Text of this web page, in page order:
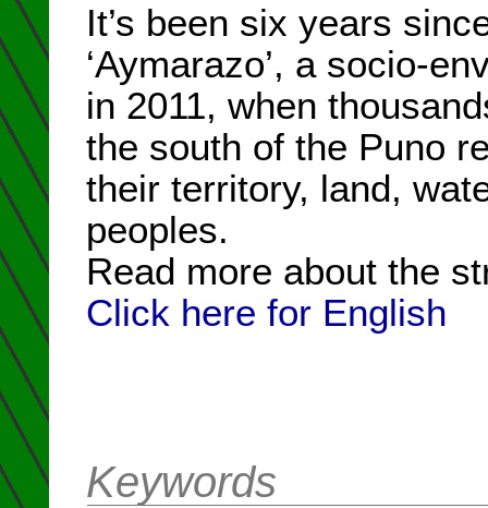
It’s been six years
‘Aymarazo’, a socio-
in 2011, when
the south of the Puno
their territory, land,
peoples.
Read more about the
Click here for English
Keywords